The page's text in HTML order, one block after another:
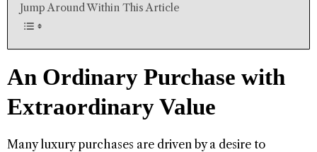
Jump Around Within This Article
An Ordinary Purchase with
Extraordinary Value
Many luxury purchases are driven by a desire to